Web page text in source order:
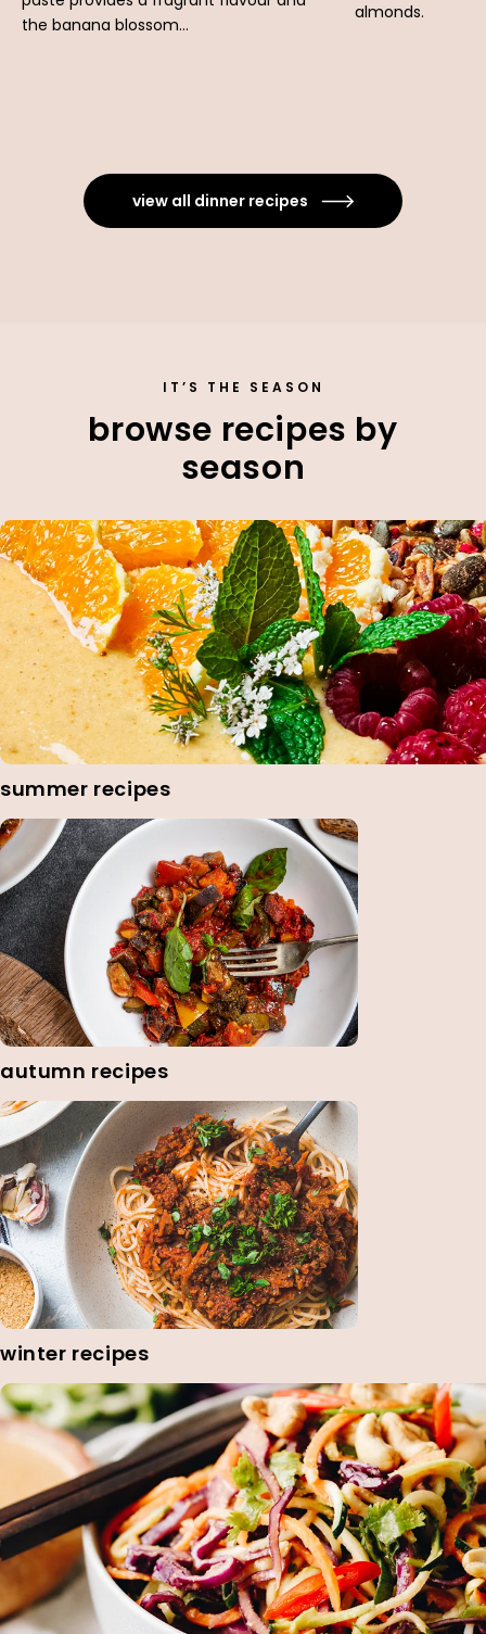
the banana blossom...
almonds.
view all dinner recipes
IT’S THE SEASON
browse recipes by
season
summer recipes
autumn recipes
winter recipes